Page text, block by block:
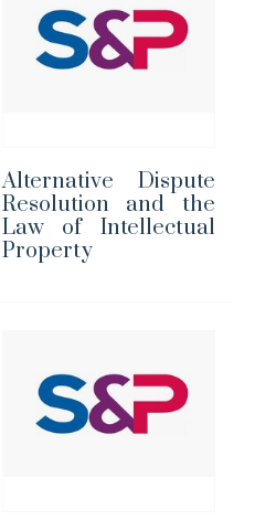
Alternative Dispute
Resolution and the
Law of Intellectual
Property